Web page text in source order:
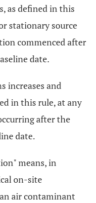
as defined in this
stationary source
commenced after
date.
increases and
in this rule, at any
after the
date.
means, in
on-site
air contaminant